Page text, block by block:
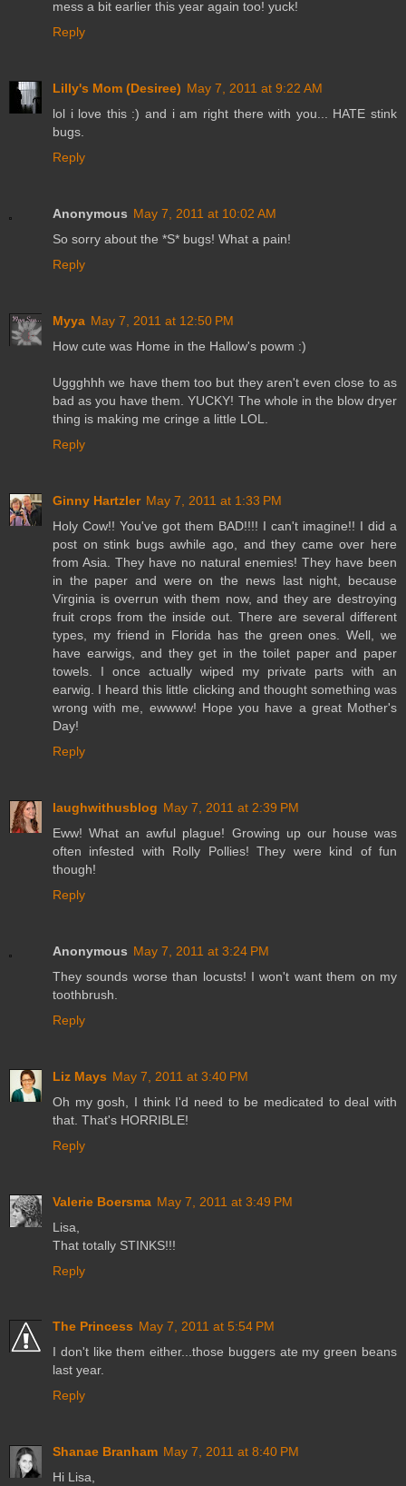
mess a bit earlier this year again too! yuck!
Reply
Lilly's Mom (Desiree) May 7, 2011 at 9:22 AM
lol i love this :) and i am right there with you... HATE stink
bugs.
Reply
Anonymous May 7, 2011 at 10:02 AM
So sorry about the *S* bugs! What a pain!
Reply
Myya May 7, 2011 at 12:50 PM
How cute was Home in the Hallow's powm :)
Uggghhh we have them too but they aren't even close to as
bad as you have them. YUCKY! The whole in the blow dryer
thing is making me cringe a little LOL.
Reply
Ginny Hartzler May 7, 2011 at 1:33 PM
Holy Cow!! You've got them BAD!!!! I can't imagine!! I did a
post on stink bugs awhile ago, and they came over here
from Asia. They have no natural enemies! They have been
in the paper and were on the news last night, because
Virginia is overrun with them now, and they are destroying
fruit crops from the inside out. There are several different
types, my friend in Florida has the green ones. Well, we
have earwigs, and they get in the toilet paper and paper
towels. I once actually wiped my private parts with an
earwig. I heard this little clicking and thought something was
wrong with me, ewwww! Hope you have a great Mother's
Day!
Reply
laughwithusblog May 7, 2011 at 2:39 PM
Eww! What an awful plague! Growing up our house was
often infested with Rolly Pollies! They were kind of fun
though!
Reply
Anonymous May 7, 2011 at 3:24 PM
They sounds worse than locusts! I won't want them on my
toothbrush.
Reply
Liz Mays May 7, 2011 at 3:40 PM
Oh my gosh, I think I'd need to be medicated to deal with
that. That's HORRIBLE!
Reply
Valerie Boersma May 7, 2011 at 3:49 PM
Lisa,
That totally STINKS!!!
Reply
The Princess May 7, 2011 at 5:54 PM
I don't like them either...those buggers ate my green beans
last year.
Reply
Shanae Branham May 7, 2011 at 8:40 PM
Hi Lisa,